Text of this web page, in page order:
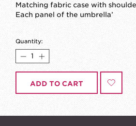
Matching fabric case with
Each panel of the umbrella’
Quantity:
ADD TO CART